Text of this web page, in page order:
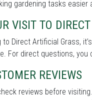
gardening tasks easier
VISIT TO
to Direct Artificial Grass,
For direct questions, you
REVIEWS
reviews before